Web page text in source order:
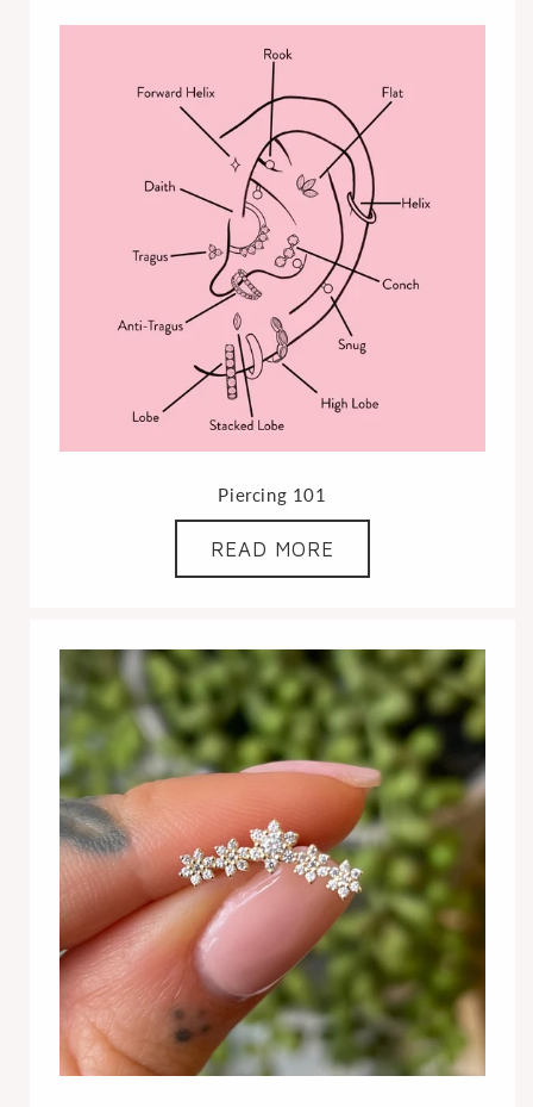
Piercing 101
READ MORE